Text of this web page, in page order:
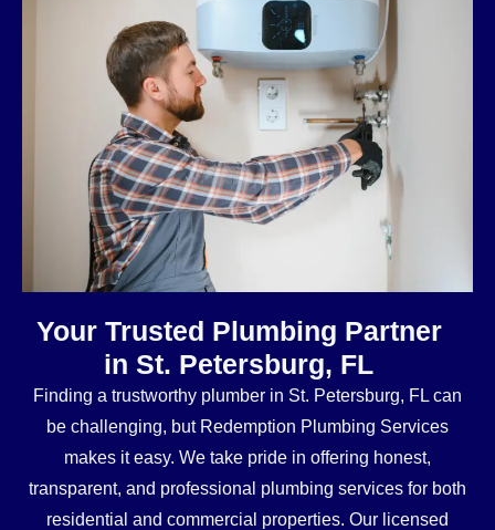
Your Trusted Plumbing Partner
in St. Petersburg, FL
Finding a trustworthy plumber in St. Petersburg, FL can
be challenging, but Redemption Plumbing Services
makes it easy. We take pride in offering honest,
transparent, and professional plumbing services for both
residential and commercial properties. Our licensed